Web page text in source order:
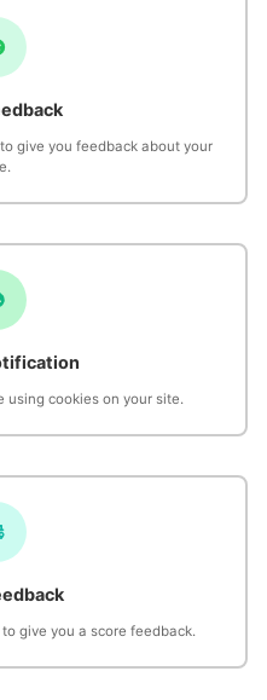
give you feedback about your
using cookies on your site.
give you a score feedback.